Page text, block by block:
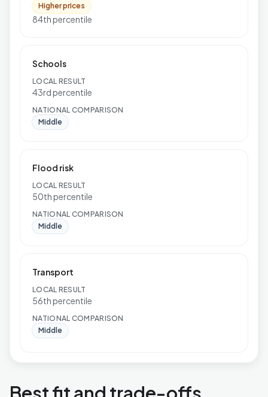
Higher prices
84th percentile
Schools
LOCAL RESULT
43rd percentile
NATIONAL COMPARISON
Middle
Flood risk
LOCAL RESULT
50th percentile
NATIONAL COMPARISON
Middle
Transport
LOCAL RESULT
56th percentile
NATIONAL COMPARISON
Middle